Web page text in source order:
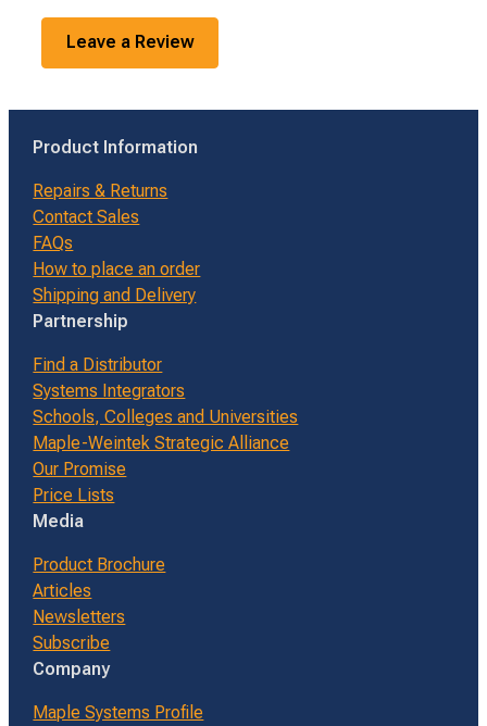
Leave a Review
Product Information
Repairs & Returns
Contact Sales
FAQs
How to place an order
Shipping and Delivery
Partnership
Find a Distributor
Systems Integrators
Schools, Colleges and Universities
Maple-Weintek Strategic Alliance
Our Promise
Price Lists
Media
Product Brochure
Articles
Newsletters
Subscribe
Company
Maple Systems Profile